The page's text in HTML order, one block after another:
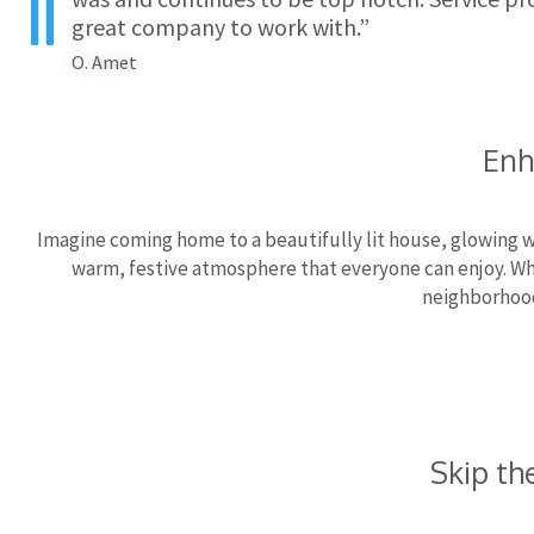
great company to work with.”
O. Amet
Imagine coming home to a beautifully lit house, glowing
warm, festive atmosphere that everyone can enjoy.
Skip